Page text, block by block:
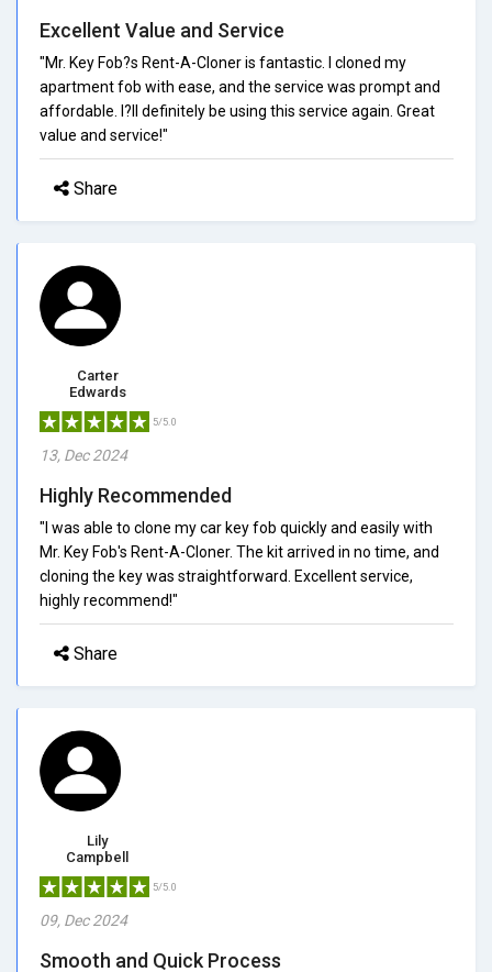
Excellent Value and Service
"Mr. Key Fob?s Rent-A-Cloner is fantastic. I cloned my
apartment fob with ease, and the service was prompt and
affordable. I?ll definitely be using this service again. Great
value and service!"
Share
Carter
Edwards
5/5.0
13, Dec 2024
Highly Recommended
"I was able to clone my car key fob quickly and easily with
Mr. Key Fob's Rent-A-Cloner. The kit arrived in no time, and
cloning the key was straightforward. Excellent service,
highly recommend!"
Share
Lily
Campbell
5/5.0
09, Dec 2024
Smooth and Quick Process